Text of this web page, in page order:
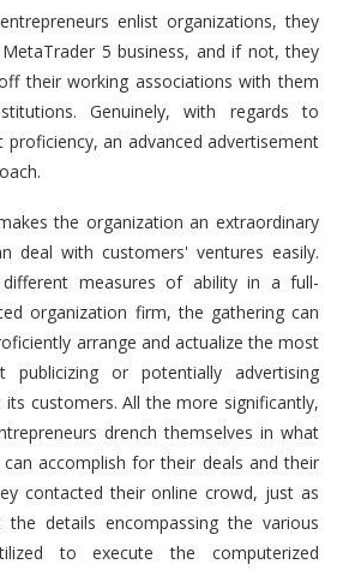
enlist organizations, they
5 business, and if not, they
their working associations with them
Genuinely, with regards to
proficiency, an advanced advertisement
the organization an extraordinary
deal with customers' ventures easily.
measures of ability in a full-
organization firm, the gathering can
arrange and actualize the most
or potentially advertising
customers. All the more significantly,
drench themselves in what
accomplish for their deals and their
contacted their online crowd, just as
the details encompassing the various
to execute the computerized